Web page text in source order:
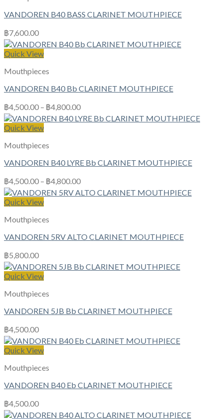
VANDOREN B40 BASS CLARINET MOUTHPIECE
฿7,600.00
Quick View
Mouthpieces
VANDOREN B40 Bb CLARINET MOUTHPIECE
฿4,500.00 – ฿4,800.00
Quick View
Mouthpieces
VANDOREN B40 LYRE Bb CLARINET MOUTHPIECE
฿4,500.00 – ฿4,800.00
Quick View
Mouthpieces
VANDOREN 5RV ALTO CLARINET MOUTHPIECE
฿5,800.00
Quick View
Mouthpieces
VANDOREN 5JB Bb CLARINET MOUTHPIECE
฿4,500.00
Quick View
Mouthpieces
VANDOREN B40 Eb CLARINET MOUTHPIECE
฿4,500.00